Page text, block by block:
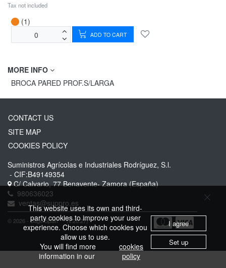
Tax not included
(1)
ADD TO CART
MORE INFO
BROCA PARED PROF.S/LARGA
CONTACT US
SITE MAP
COOKIES POLICY
Suministros Agrícolas e Industriales Rodríguez, S.l.
- CIF:B49149354
C/ Calvario, 77Benavente-Zamora(España)
980636023
ventas@suppro.es
© 2026 - Sage Spain ™ (v.20.27)
This website uses its own and third-
party cookies to improve your user
experience. Choose which cookies you
allow us to use.
You will find more
information in our
cookies
policy
I agree
Set up